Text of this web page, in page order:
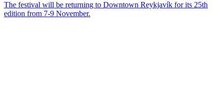
The festival will be returning to Downtown Reykjavík for its 25th
edition from 7-9 November.